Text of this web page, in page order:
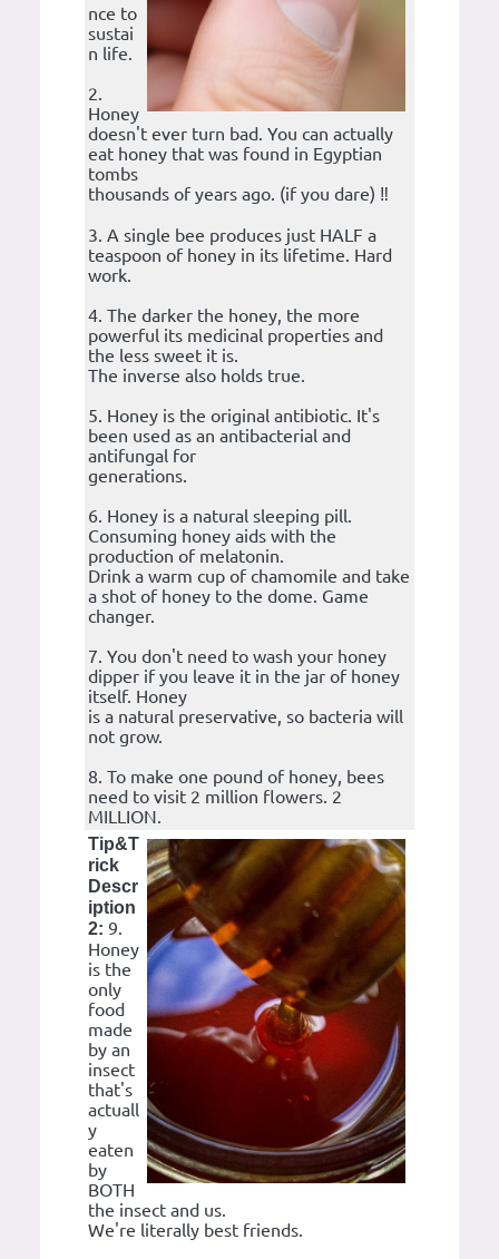
nce to
sustai
n life.
2.
Honey
doesn't ever turn bad. You can actually
eat honey that was found in Egyptian
tombs
thousands of years ago. (if you dare) ‼️
3. A single bee produces just HALF a
teaspoon of honey in its lifetime. Hard
work.
4. The darker the honey, the more
powerful its medicinal properties and
the less sweet it is.
The inverse also holds true.
5. Honey is the original antibiotic. It's
been used as an antibacterial and
antifungal for
generations.
6. Honey is a natural sleeping pill.
Consuming honey aids with the
production of melatonin.
Drink a warm cup of chamomile and take
a shot of honey to the dome. Game
changer.
7. You don't need to wash your honey
dipper if you leave it in the jar of honey
itself. Honey
is a natural preservative, so bacteria will
not grow.
8. To make one pound of honey, bees
need to visit 2 million flowers. 2
MILLION.
Tip&T
rick
Descr
iption
2: 9.
Honey
is the
only
food
made
by an
insect
that's
actuall
y
eaten
by
BOTH
the insect and us.
We're literally best friends.